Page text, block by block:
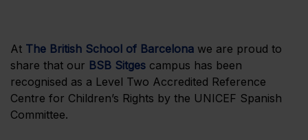
At The British School of Barcelona we are proud to
share that our BSB Sitges campus has been
recognised as a Level Two Accredited Reference
Centre for Children’s Rights by the UNICEF Spanish
Committee.